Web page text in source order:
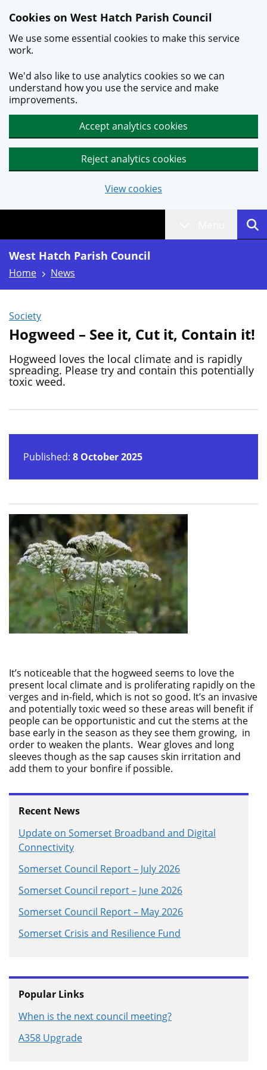
Skip to main content
Cookies on West Hatch Parish Council
We use some essential cookies to make this service
work.
We'd also like to use analytics cookies so we can
understand how you use the service and make
improvements.
Accept analytics cookies
Reject analytics cookies
View cookies
West Hatch Parish Council
Home News
Society
Hogweed – See it, Cut it, Contain it!
Hogweed loves the local climate and is rapidly
spreading. Please try and contain this potentially
toxic weed.
Published: 8 October 2025
It’s noticeable that the hogweed seems to love the
present local climate and is proliferating rapidly on the
verges and in-field, which is not so good. It’s an invasive
and potentially toxic weed so these areas will benefit if
people can be opportunistic and cut the stems at the
base early in the season as they see them growing, in
order to weaken the plants. Wear gloves and long
sleeves though as the sap causes skin irritation and
add them to your bonfire if possible.
Recent News
Update on Somerset Broadband and Digital
Connectivity
Somerset Council Report – July 2026
Somerset Council report – June 2026
Somerset Council Report – May 2026
Somerset Crisis and Resilience Fund
Popular Links
When is the next council meeting?
A358 Upgrade